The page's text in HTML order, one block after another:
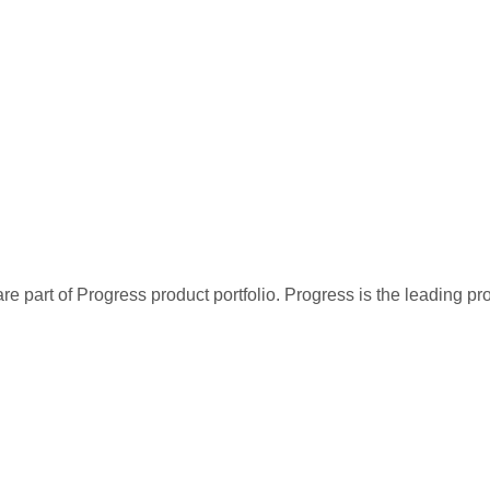
part of Progress product portfolio. Progress is the leading